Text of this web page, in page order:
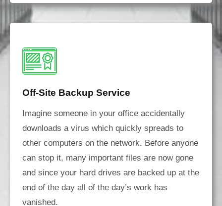
Off-Site Backup Service
Imagine someone in your office accidentally
downloads a virus which quickly spreads to
other computers on the network. Before anyone
can stop it, many important files are now gone
and since your hard drives are backed up at the
end of the day all of the day’s work has
vanished.